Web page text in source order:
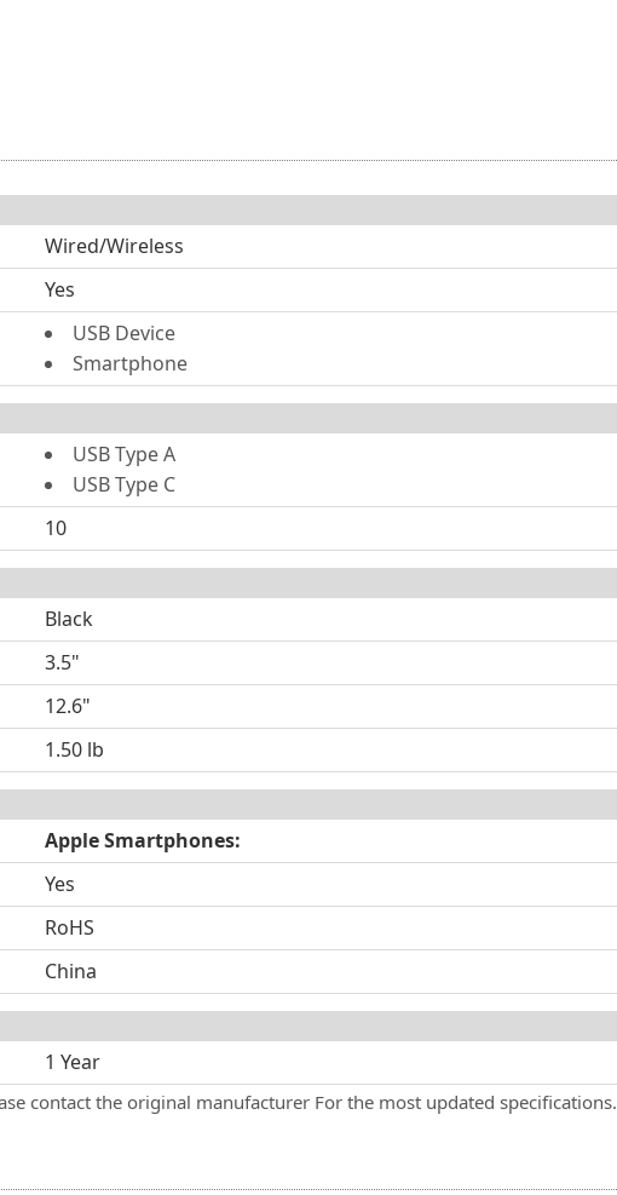
Wired/Wireless
Yes
USB Device
Smartphone
USB Type A
USB Type C
10
Black
3.5"
12.6"
1.50 lb
Apple Smartphones:
Yes
RoHS
China
1 Year
contact the original manufacturer For the most updated specifications.